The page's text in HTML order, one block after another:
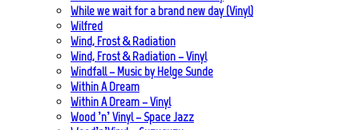
While we wait for a brand new day (Vinyl)
Wilfred
Wind, Frost & Radiation
Wind, Frost & Radiation – Vinyl
Windfall – Music by Helge Sunde
Within A Dream
Within A Dream – Vinyl
Wood ’n’ Vinyl – Space Jazz